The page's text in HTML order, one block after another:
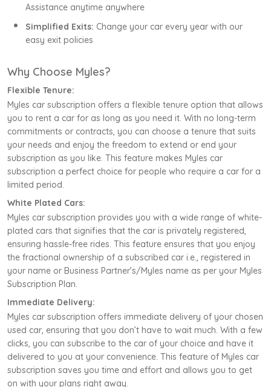
Assistance anytime anywhere
Simplified Exits: Change your car every year with our
easy exit policies
Why Choose Myles?
Flexible Tenure:
Myles car subscription offers a flexible tenure option that allows
you to rent a car for as long as you need it. With no long-term
commitments or contracts, you can choose a tenure that suits
your needs and enjoy the freedom to extend or end your
subscription as you like. This feature makes Myles car
subscription a perfect choice for people who require a car for a
limited period.
White Plated Cars:
Myles car subscription provides you with a wide range of white-
plated cars that signifies that the car is privately registered,
ensuring hassle-free rides. This feature ensures that you enjoy
the fractional ownership of a subscribed car i.e., registered in
your name or Business Partner’s/Myles name as per your Myles
Subscription Plan.
Immediate Delivery:
Myles car subscription offers immediate delivery of your chosen
used car, ensuring that you don’t have to wait much. With a few
clicks, you can subscribe to the car of your choice and have it
delivered to you at your convenience. This feature of Myles car
subscription saves you time and effort and allows you to get
on with your plans right away.